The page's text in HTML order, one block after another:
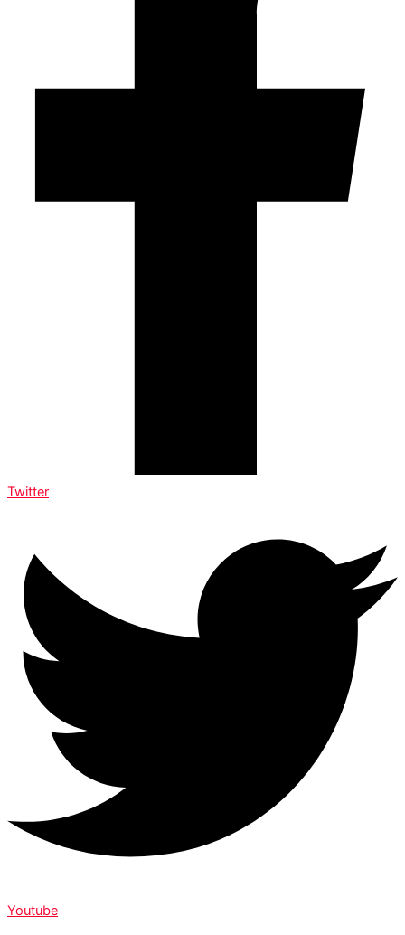
Twitter
Youtube